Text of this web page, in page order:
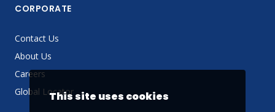
CORPORATE
Contact Us
About Us
Careers
Global LocatorThis site uses cookies